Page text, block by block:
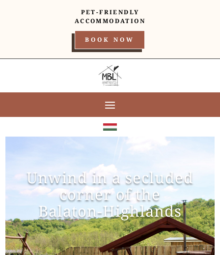
PET-FRIENDLY
ACCOMMODATION
BOOK NOW
Unwind in a secluded
corner of the
Balaton-Highlands